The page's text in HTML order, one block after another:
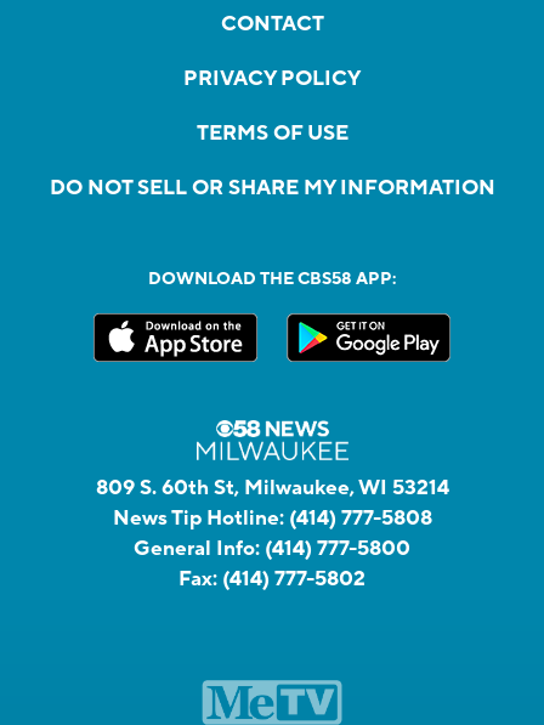
CONTACT
PRIVACY POLICY
TERMS OF USE
DO NOT SELL OR SHARE MY INFORMATION
DOWNLOAD THE CBS58 APP:
809 S. 60th St, Milwaukee, WI 53214
News Tip Hotline: (414) 777-5808
General Info: (414) 777-5800
Fax: (414) 777-5802